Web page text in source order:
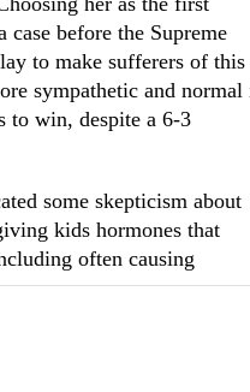
case before the Supreme
to make sufferers of this
sympathetic and normal
to win, despite a 6-3
some skepticism about
kids hormones that
often causing